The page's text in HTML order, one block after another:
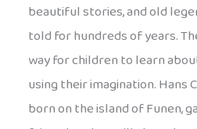
beautiful stories, and old
told for hundreds of years.
way for children to learn
using their imagination. Hans
born on the island of Funen,